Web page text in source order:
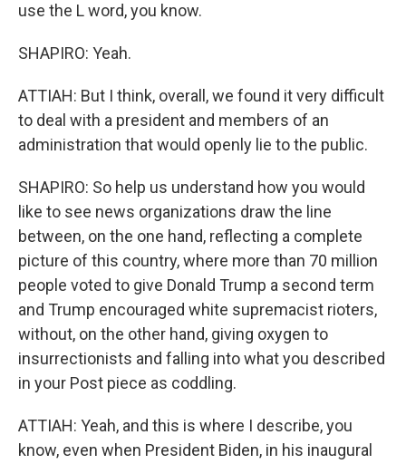
use the L word, you know.
SHAPIRO: Yeah.
ATTIAH: But I think, overall, we found it very difficult
to deal with a president and members of an
administration that would openly lie to the public.
SHAPIRO: So help us understand how you would
like to see news organizations draw the line
between, on the one hand, reflecting a complete
picture of this country, where more than 70 million
people voted to give Donald Trump a second term
and Trump encouraged white supremacist rioters,
without, on the other hand, giving oxygen to
insurrectionists and falling into what you described
in your Post piece as coddling.
ATTIAH: Yeah, and this is where I describe, you
know, even when President Biden, in his inaugural